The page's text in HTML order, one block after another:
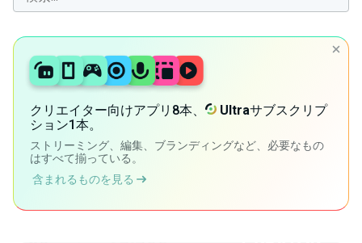
クリエイター向けアプリ8本、 Ultraサブスクリプ
ション1本。
ストリーミング、編集、ブランディングなど、必要なもの
はすべて揃っている。
含まれるものを見る